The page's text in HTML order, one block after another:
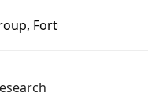
& Security, Jeld-Wen